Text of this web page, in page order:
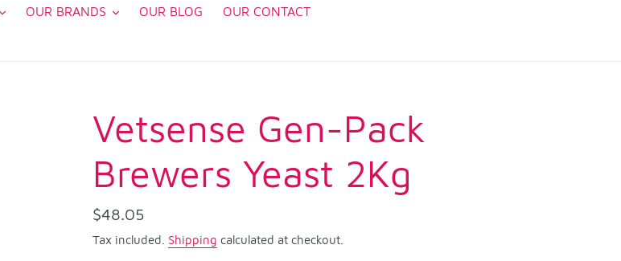
OUR BRANDS OUR BLOG OUR CONTACT
Vetsense Gen-Pack
Brewers Yeast 2Kg
Regular
price
$48.05
Tax included. Shipping calculated at checkout.